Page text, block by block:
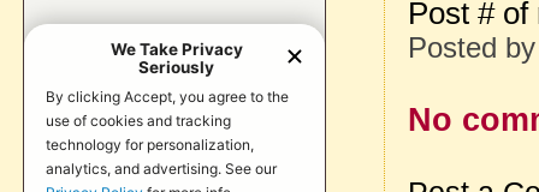
Post #
Posted
No